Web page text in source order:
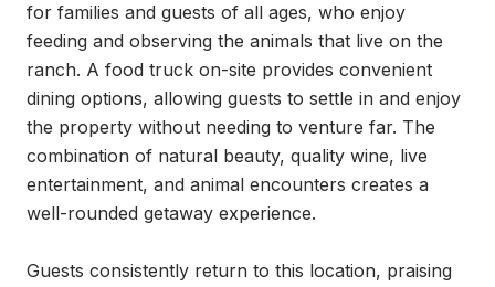
for families and guests of all ages, who enjoy
feeding and observing the animals that live on the
ranch. A food truck on-site provides convenient
dining options, allowing guests to settle in and enjoy
the property without needing to venture far. The
combination of natural beauty, quality wine, live
entertainment, and animal encounters creates a
well-rounded getaway experience.
Guests consistently return to this location, praising